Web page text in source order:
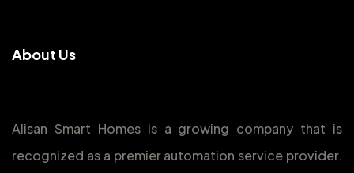
About Us
Alisan Smart Homes is a growing company that is
recognized as a premier automation service provider.